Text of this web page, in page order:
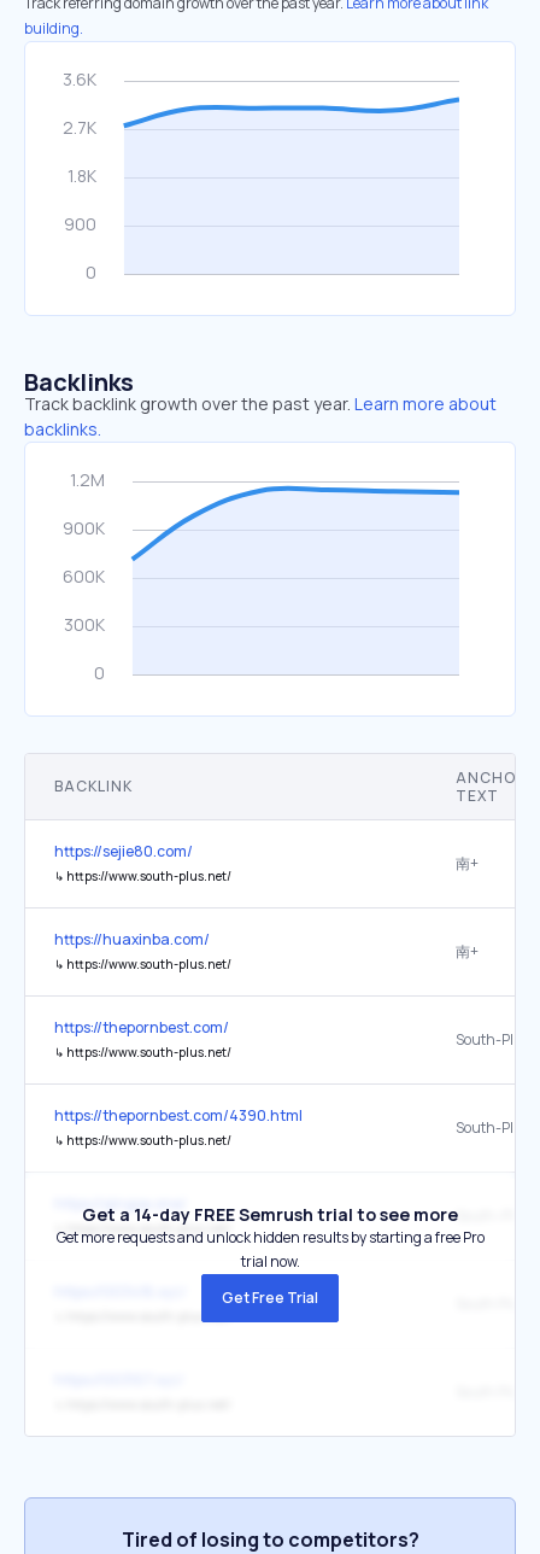
building.
Backlinks
Track backlink growth over the past year. Learn more about
backlinks.
BACKLINK
ANCHOR
TEXT
https://sejie80.com/
↳ https://www.south-plus.net/
南+
https://huaxinba.com/
↳ https://www.south-plus.net/
南+
https://thepornbest.com/
↳ https://www.south-plus.net/
South-Plus
https://thepornbest.com/4390.html
↳ https://www.south-plus.net/
South-Plus
↳ https://www.south-plus.net/
South-Plus
Get a 14-day FREE Semrush trial to see more
Get more requests and unlock hidden results by starting a free Pro
trial now.
Get Free Trial
Tired of losing to competitors?